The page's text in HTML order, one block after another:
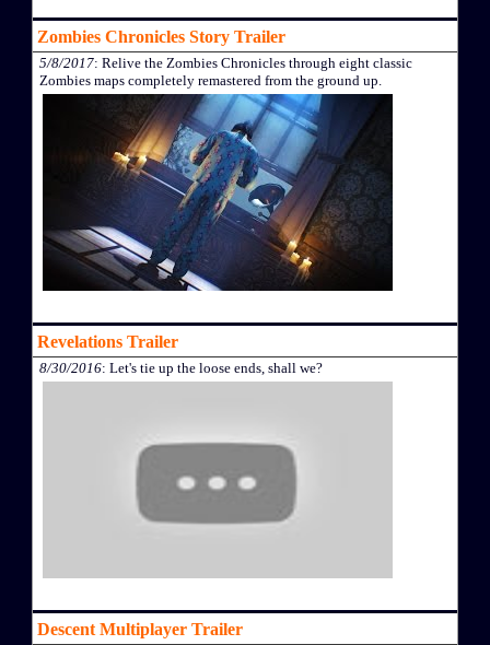
Zombies Chronicles Story Trailer
5/8/2017: Relive the Zombies Chronicles through eight classic
Zombies maps completely remastered from the ground up.
Revelations Trailer
8/30/2016: Let's tie up the loose ends, shall we?
Descent Multiplayer Trailer